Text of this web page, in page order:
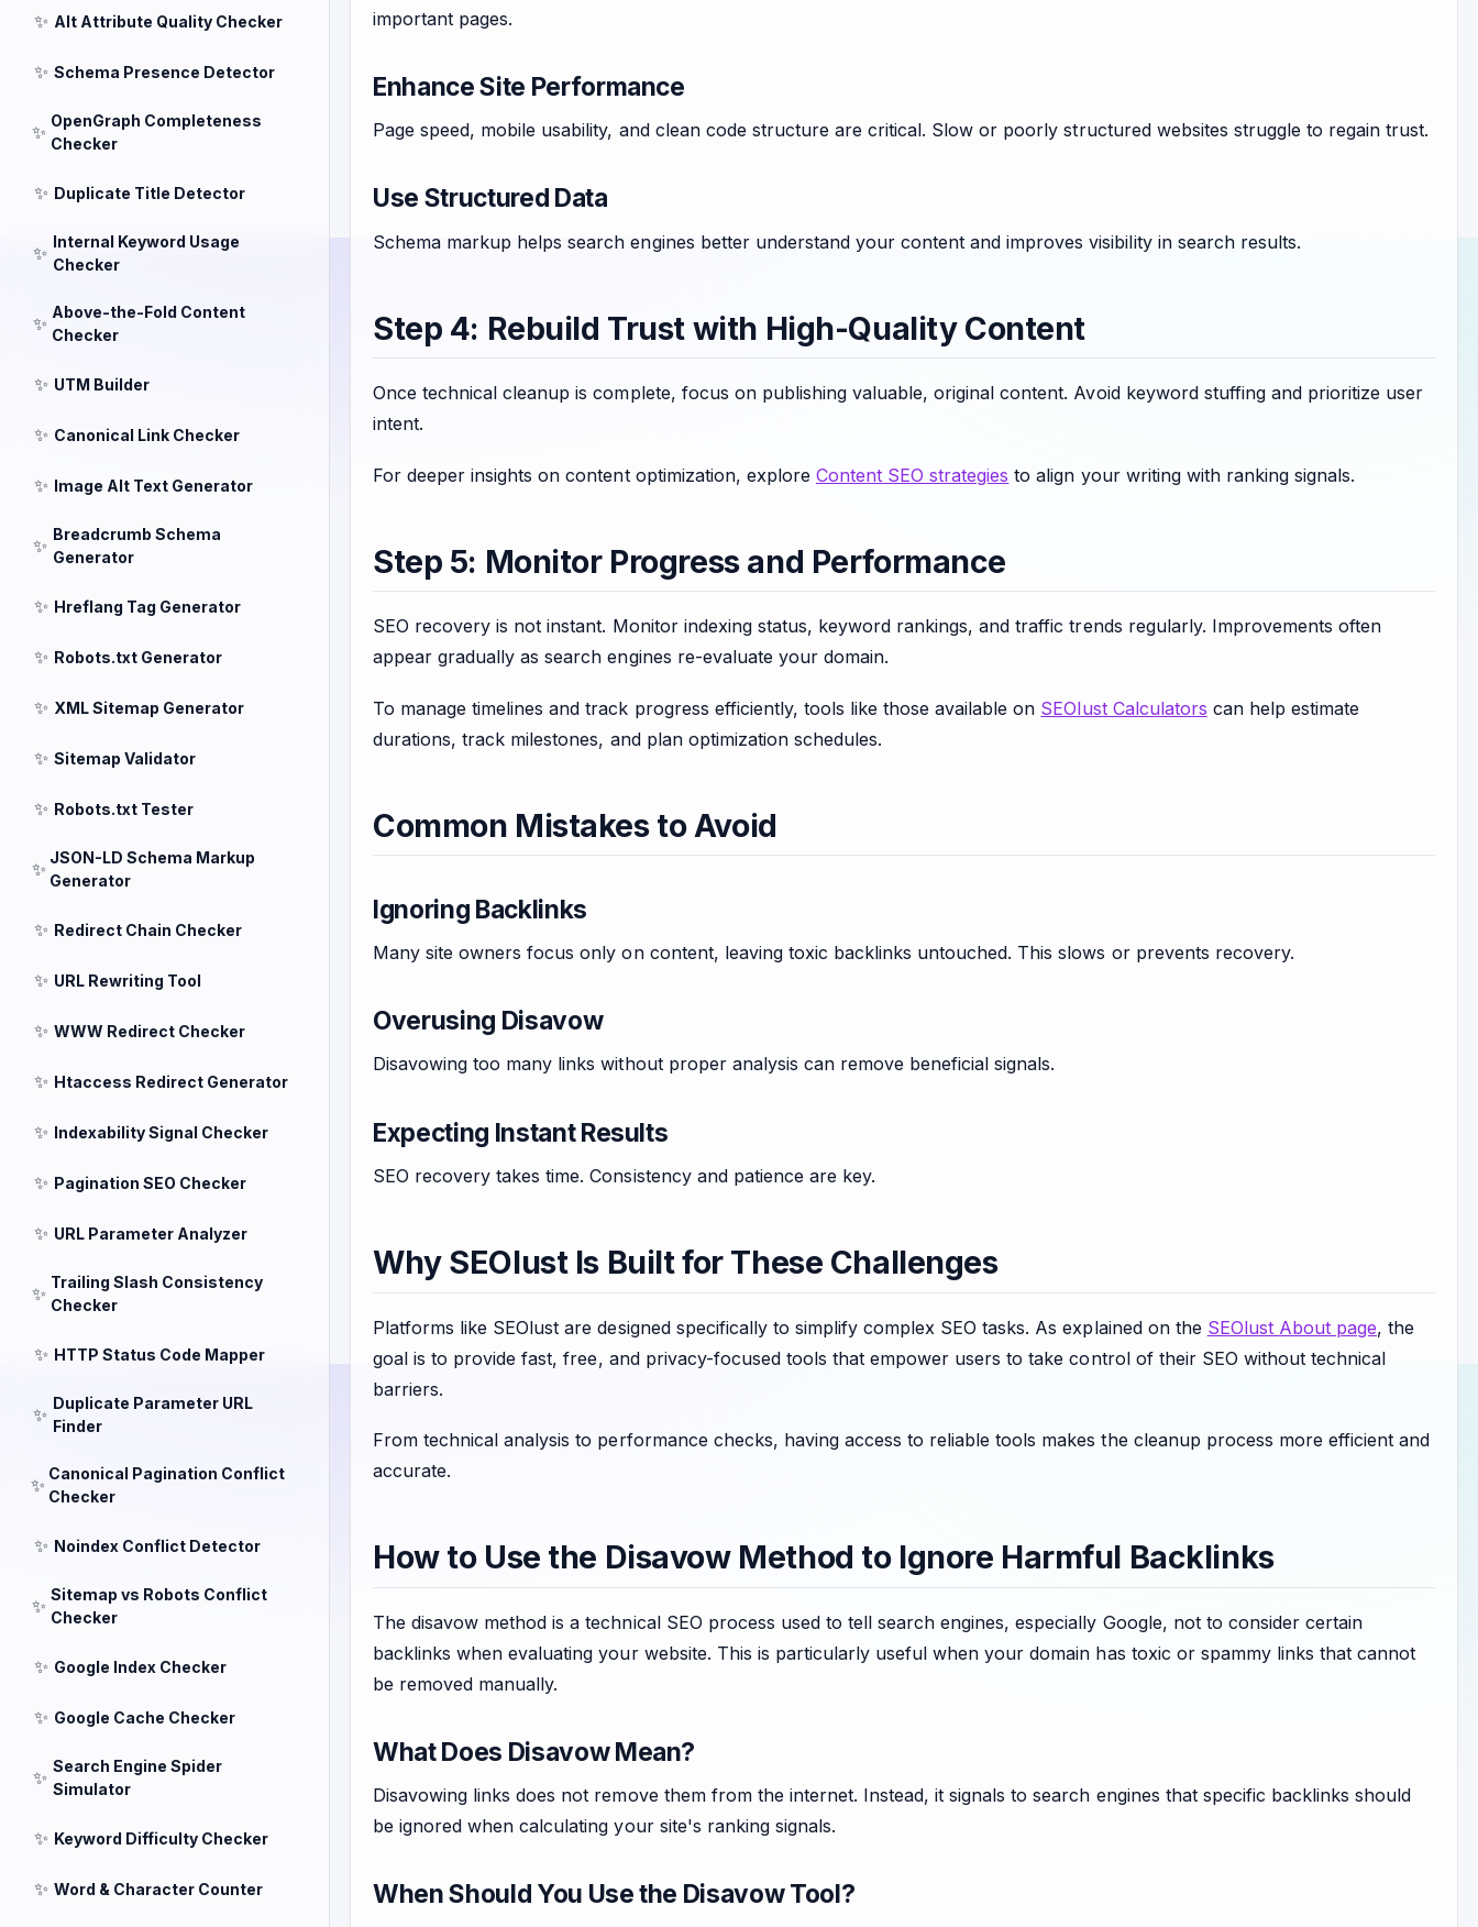
✨ Alt Attribute Quality Checker
✨ Schema Presence Detector
✨
OpenGraph Completeness
Checker
✨ Duplicate Title Detector
✨
Internal Keyword Usage
Checker
✨
Above-the-Fold Content
Checker
✨ UTM Builder
✨ Canonical Link Checker
✨ Image Alt Text Generator
✨
Breadcrumb Schema
Generator
✨ Hreflang Tag Generator
✨ Robots.txt Generator
✨ XML Sitemap Generator
✨ Sitemap Validator
✨ Robots.txt Tester
✨
JSON-LD Schema Markup
Generator
✨ Redirect Chain Checker
✨ URL Rewriting Tool
✨ WWW Redirect Checker
✨ Htaccess Redirect Generator
✨ Indexability Signal Checker
✨ Pagination SEO Checker
✨ URL Parameter Analyzer
✨
Trailing Slash Consistency
Checker
✨ HTTP Status Code Mapper
✨
Duplicate Parameter URL
Finder
✨
Canonical Pagination Conflict
Checker
✨ Noindex Conflict Detector
✨
Sitemap vs Robots Conflict
Checker
✨ Google Index Checker
✨ Google Cache Checker
✨
Search Engine Spider
Simulator
✨ Keyword Difficulty Checker
✨ Word & Character Counter
important pages.
Enhance Site Performance
Page speed, mobile usability, and clean code structure are critical. Slow or poorly structured websites struggle to regain trust.
Use Structured Data
Schema markup helps search engines better understand your content and improves visibility in search results.
Step 4: Rebuild Trust with High-Quality Content
Once technical cleanup is complete, focus on publishing valuable, original content. Avoid keyword stuffing and prioritize user
intent.
For deeper insights on content optimization, explore Content SEO strategies to align your writing with ranking signals.
Step 5: Monitor Progress and Performance
SEO recovery is not instant. Monitor indexing status, keyword rankings, and traffic trends regularly. Improvements often
appear gradually as search engines re-evaluate your domain.
To manage timelines and track progress efficiently, tools like those available on SEOlust Calculators can help estimate
durations, track milestones, and plan optimization schedules.
Common Mistakes to Avoid
Ignoring Backlinks
Many site owners focus only on content, leaving toxic backlinks untouched. This slows or prevents recovery.
Overusing Disavow
Disavowing too many links without proper analysis can remove beneficial signals.
Expecting Instant Results
SEO recovery takes time. Consistency and patience are key.
Why SEOlust Is Built for These Challenges
Platforms like SEOlust are designed specifically to simplify complex SEO tasks. As explained on the SEOlust About page, the
goal is to provide fast, free, and privacy-focused tools that empower users to take control of their SEO without technical
barriers.
From technical analysis to performance checks, having access to reliable tools makes the cleanup process more efficient and
accurate.
How to Use the Disavow Method to Ignore Harmful Backlinks
The disavow method is a technical SEO process used to tell search engines, especially Google, not to consider certain
backlinks when evaluating your website. This is particularly useful when your domain has toxic or spammy links that cannot
be removed manually.
What Does Disavow Mean?
Disavowing links does not remove them from the internet. Instead, it signals to search engines that specific backlinks should
be ignored when calculating your site's ranking signals.
When Should You Use the Disavow Tool?